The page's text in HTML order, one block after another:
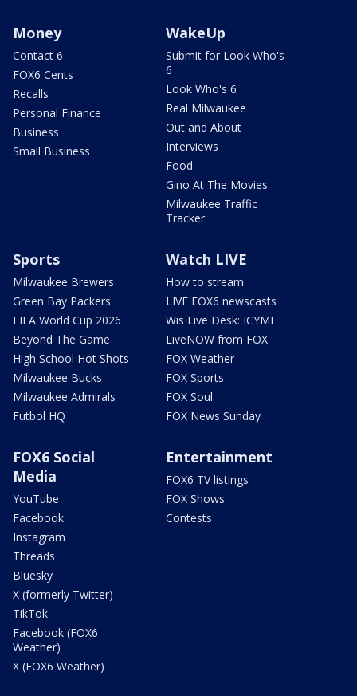
Money
Contact 6
FOX6 Cents
Recalls
Personal Finance
Business
Small Business
WakeUp
Submit for Look Who's
6
Look Who's 6
Real Milwaukee
Out and About
Interviews
Food
Gino At The Movies
Milwaukee Traffic
Tracker
Sports
Milwaukee Brewers
Green Bay Packers
FIFA World Cup 2026
Beyond The Game
High School Hot Shots
Milwaukee Bucks
Milwaukee Admirals
Futbol HQ
Watch LIVE
How to stream
LIVE FOX6 newscasts
Wis Live Desk: ICYMI
LiveNOW from FOX
FOX Weather
FOX Sports
FOX Soul
FOX News Sunday
FOX6 Social
Media
YouTube
Facebook
Instagram
Threads
Bluesky
X (formerly Twitter)
TikTok
Facebook (FOX6
Weather)
X (FOX6 Weather)
Entertainment
FOX6 TV listings
FOX Shows
Contests